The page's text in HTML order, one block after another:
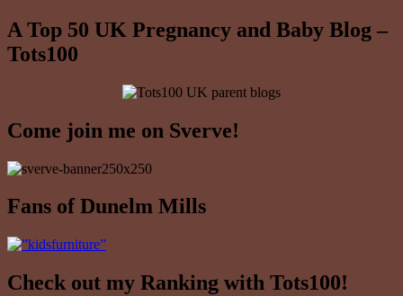
A Top 50 UK Pregnancy and Baby Blog –
Tots100
Come join me on Sverve!
Fans of Dunelm Mills
Check out my Ranking with Tots100!